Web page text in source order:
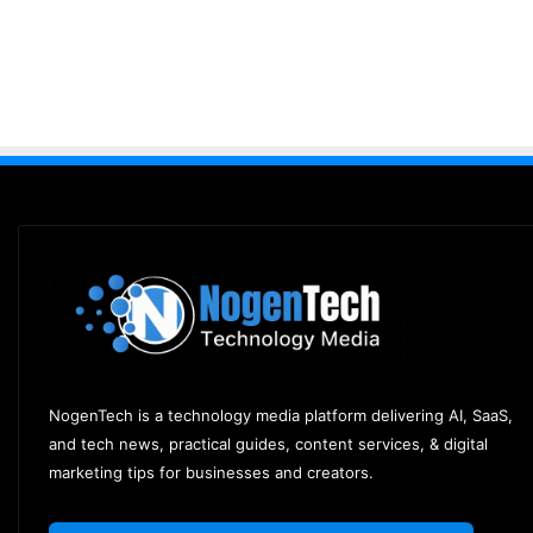
NogenTech is a technology media platform delivering AI, SaaS,
and tech news, practical guides, content services, & digital
marketing tips for businesses and creators.